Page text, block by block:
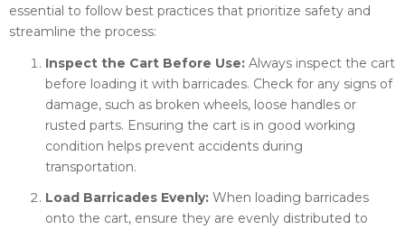
essential to follow best practices that prioritize safety and
streamline the process:
Inspect the Cart Before Use: Always inspect the cart
before loading it with barricades. Check for any signs of
damage, such as broken wheels, loose handles or
rusted parts. Ensuring the cart is in good working
condition helps prevent accidents during
transportation.
Load Barricades Evenly: When loading barricades
onto the cart, ensure they are evenly distributed to